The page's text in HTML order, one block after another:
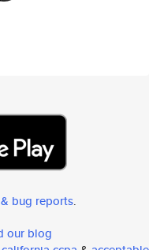
bug reports.
our blog